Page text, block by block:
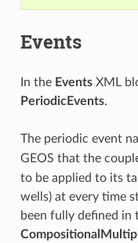
Events
In the EventsXML
PeriodicEvents.
The periodic event
GEOS that the
to be applied to its
wells) at every time
been fully defined in